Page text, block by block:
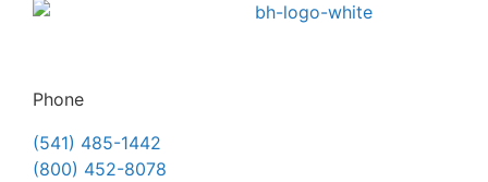
Phone
(541) 485-1442
(800) 452-8078